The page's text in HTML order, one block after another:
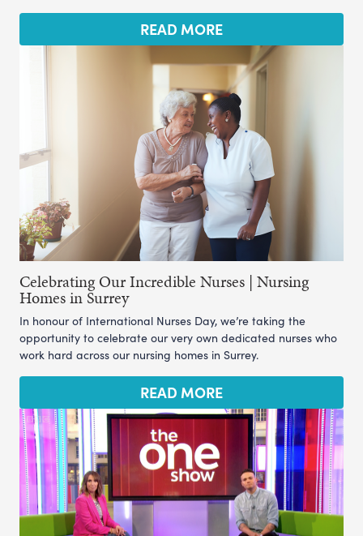
READ MORE
Celebrating Our Incredible Nurses | Nursing
Homes in Surrey
In honour of International Nurses Day, we’re taking the
opportunity to celebrate our very own dedicated nurses who
work hard across our nursing homes in Surrey.
READ MORE